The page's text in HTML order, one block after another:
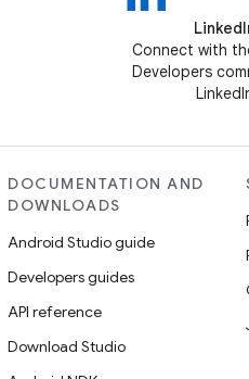
Connect with
Developers
DOCUMENTATION AND
DOWNLOADS
Android Studio guide
Developers guides
API reference
Download Studio